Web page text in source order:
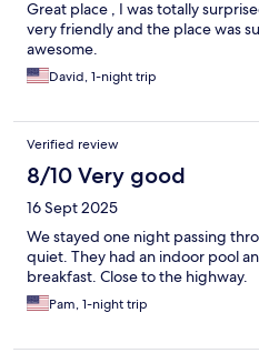
Great place , I was totally
very friendly and the place was
awesome.
David, 1-night trip
Verified review
8/10 Very good
16 Sept 2025
We stayed one night passing
quiet. They had an indoor pool
breakfast. Close to the highway.
Pam, 1-night trip